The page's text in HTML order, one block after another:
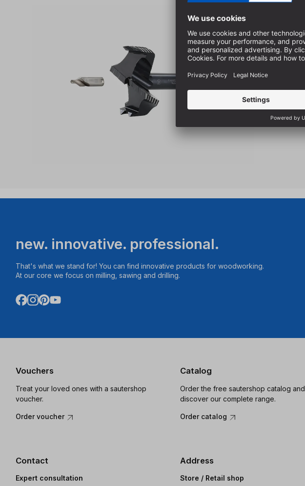
new. innovative. professional.
That's what we stand for! You can find innovative products for woodworking.
At our core we focus on milling, sawing and drilling.
Vouchers
Treat your loved ones with a sautershop
voucher.
Order voucher
Catalog
Order the free sautershop catalog and
discover our complete range.
Order catalog
Contact
Expert consultation
Address
Store / Retail shop